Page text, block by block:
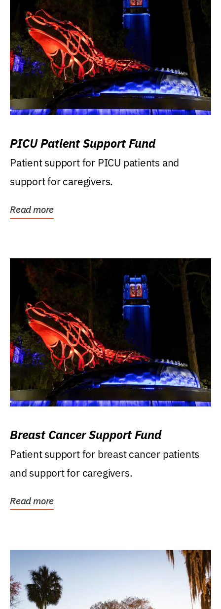
PICU Patient Support Fund
Patient support for PICU patients and
support for caregivers.
Read more
Breast Cancer Support Fund
Patient support for breast cancer patients
and support for caregivers.
Read more